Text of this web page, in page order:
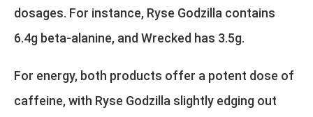
dosages. For instance, Ryse Godzilla contains
6.4g beta-alanine, and Wrecked has 3.5g.
For energy, both products offer a potent dose of
caffeine, with Ryse Godzilla slightly edging out